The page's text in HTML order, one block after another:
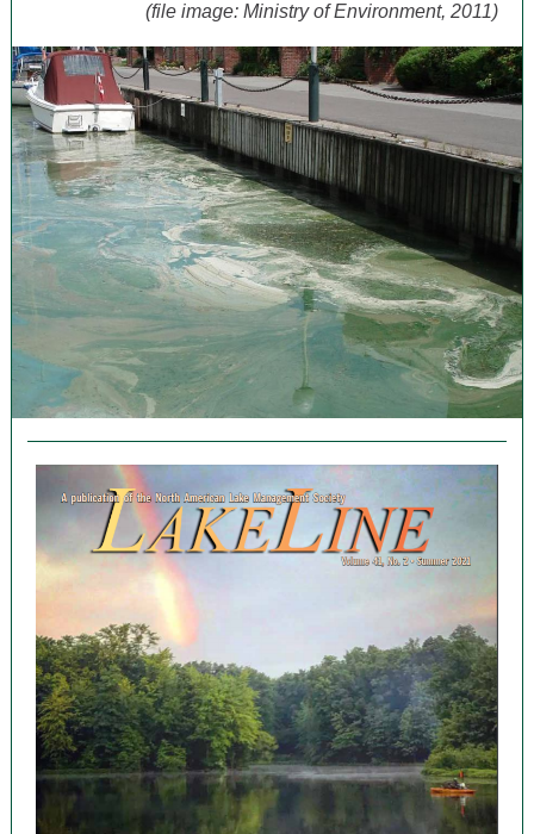
(file image: Ministry of Environment, 2011)